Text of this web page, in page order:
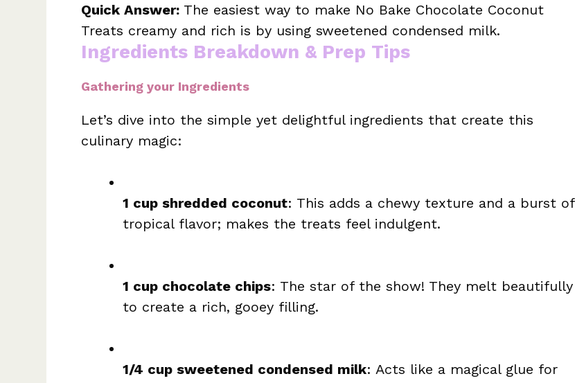
Quick Answer: The easiest way to make No Bake Chocolate Coconut
Treats creamy and rich is by using sweetened condensed milk.
Ingredients Breakdown & Prep Tips
Gathering your Ingredients
Let’s dive into the simple yet delightful ingredients that create this
culinary magic:
1 cup shredded coconut: This adds a chewy texture and a burst of
tropical flavor; makes the treats feel indulgent.
1 cup chocolate chips: The star of the show! They melt beautifully
to create a rich, gooey filling.
1/4 cup sweetened condensed milk: Acts like a magical glue for